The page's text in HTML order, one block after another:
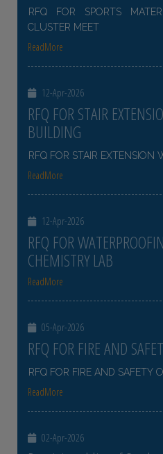
RFQ FOR SPORTS
CLUSTER MEET
ReadMore
12-Apr-2026
RFQ FOR STAIR
BUILDING
RFQ FOR STAIR EXTENSION
ReadMore
12-Apr-2026
RFQ FOR
CHEMISTRY LAB
ReadMore
05-Apr-2026
RFQ FOR FIRE AND
RFQ FOR FIRE AND SAFETY
ReadMore
02-Apr-2026